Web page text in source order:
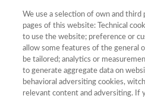
de Murcia, Campus La Merced,
Murcia
DATOS DE CONTACTO DEL
PROTECCIÓN DE DATOS
We use a selection of own and third
pages of this website: Technical
to use the website; preference or
allow some features of the general
be tailored; analytics or
to generate aggregate data on
behavioral adversiting cookies,
relevant content and adversiting. If